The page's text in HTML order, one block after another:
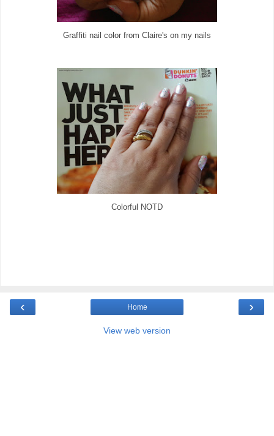
Graffiti nail color from Claire's on my nails
Colorful NOTD
‹ ›
Home
View web version